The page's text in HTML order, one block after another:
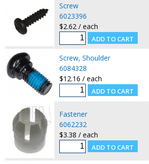
Screw
6023396
$2.62 / each
Screw, Shoulder
6084328
$12.16 / each
Fastener
6062232
$3.38 / each